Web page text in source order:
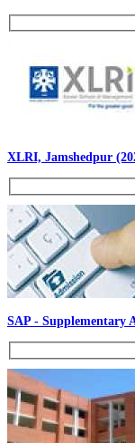
XLRI, Jamshedpur
SAP - Supplementary